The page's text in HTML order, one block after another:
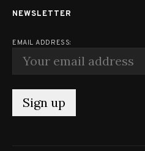
NEWSLETTER
EMAIL ADDRESS: